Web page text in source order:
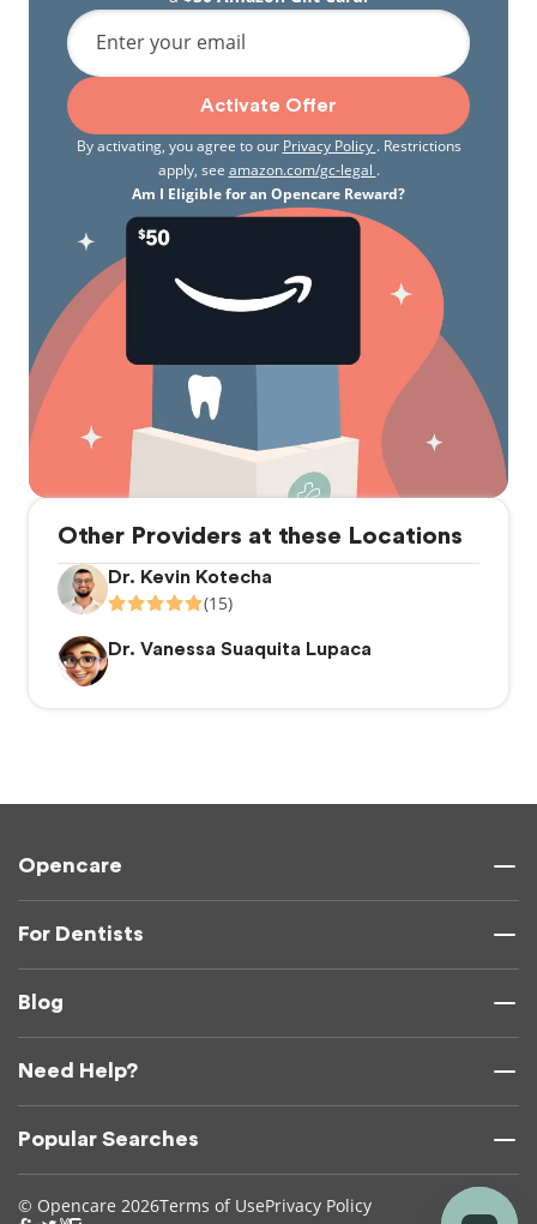
Enter your email
Activate Offer
By activating, you agree to our Privacy Policy . Restrictions
apply, see amazon.com/gc-legal .
Am I Eligible for an Opencare Reward?
Other Providers at these Locations
Dr. Kevin Kotecha
(15)
Dr. Vanessa Suaquita Lupaca
Opencare
For Dentists
Blog
Need Help?
Popular Searches
© Opencare 2026Terms of UsePrivacy Policy